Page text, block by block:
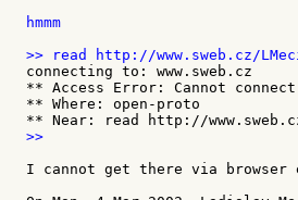
hmmm
connecting to: www.sweb.cz
** Access Error: Cannot connect
** Where: open-proto
>>
I cannot get there via browser